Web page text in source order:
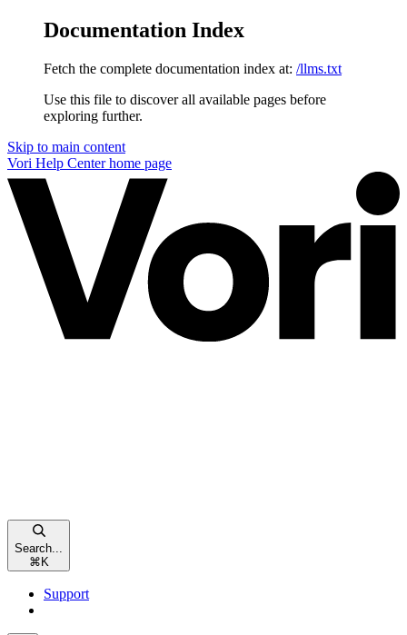
Documentation Index
Fetch the complete documentation index at: /llms.txt
Use this file to discover all available pages before
exploring further.
Skip to main content
Vori Help Centerhome page
Search...
⌘ K
Support